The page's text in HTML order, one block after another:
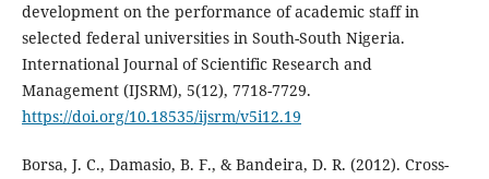
development on the performance of academic staff in
selected federal universities in South-South Nigeria.
International Journal of Scientific Research and
Management (IJSRM), 5(12), 7718-7729.
https://doi.org/10.18535/ijsrm/v5i12.19
Borsa, J. C., Damasio, B. F., & Bandeira, D. R. (2012). Cross-